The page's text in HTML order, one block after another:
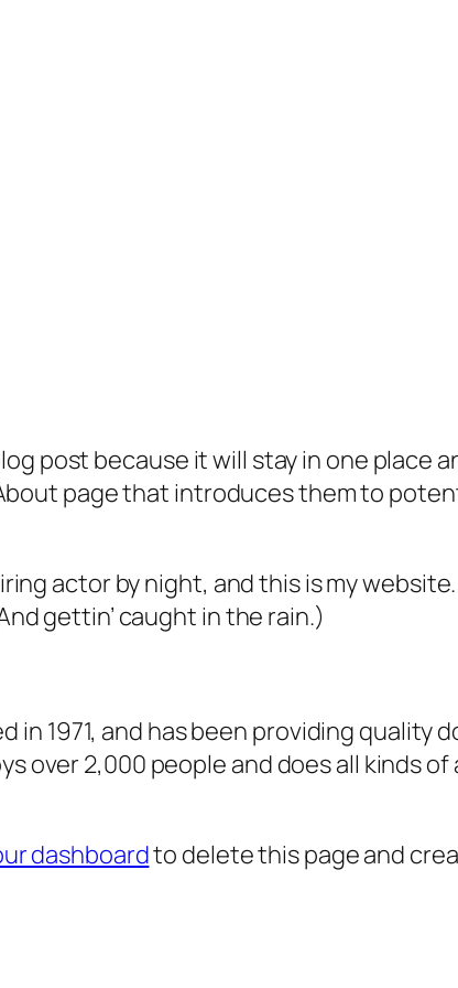
post because it will stay in one place
page that introduces them to
actor by night, and this is my
gettin’ caught in the rain.)
in 1971, and has been providing quality
over 2,000 people and does all kinds
dashboardto delete this page and